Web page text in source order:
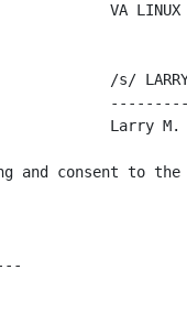
VA LINUX
/s/
Larry
and consent to